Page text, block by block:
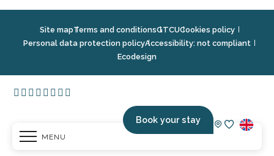
MENU
Book your stay
Site mapTerms and conditionsGTCUCookies policy
Personal data protection policyAccessibility: not compliant
Ecodesign